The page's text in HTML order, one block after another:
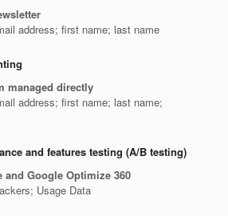
address; first name; last name
managed directly
address; first name; last name;
and features testing (A/B testing)
and Google Optimize 360
Usage Data